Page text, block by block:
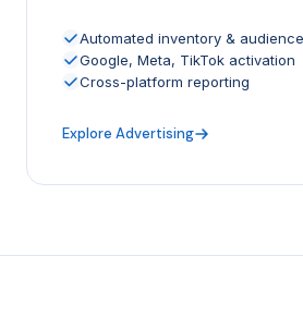
Automated inventory &
Google, Meta, TikTok activation
Cross-platform reporting
Explore Advertising